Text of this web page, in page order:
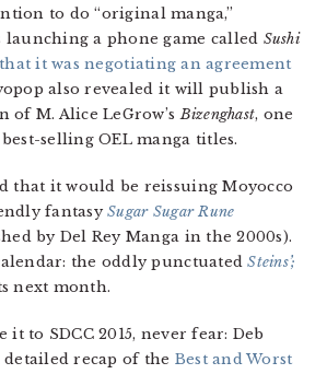
to do “original manga,”
launching a phone game called Sushi
it was negotiating an agreement
also revealed it will publish a
of M. Alice LeGrow’sBizenghast, one
selling OEL manga titles.
that it would be reissuing Moyocco
fantasySugar Sugar Rune
by Del Rey Manga in the 2000s).
the oddly punctuatedSteins’;
next month.
it to SDCC 2015, never fear: Deb
detailed recap of the Best and Worst